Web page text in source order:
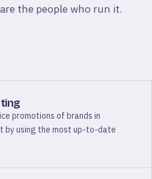
the people who run it.
promotions of brands in
by using the most up-to-date